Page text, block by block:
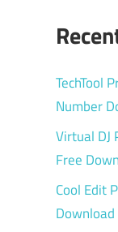
TechTool
Number
Virtual DJ
Free
Cool Edit